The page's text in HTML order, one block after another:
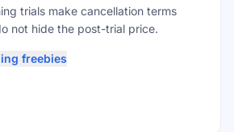
trials make cancellation terms
not hide the post-trial price.
freebies